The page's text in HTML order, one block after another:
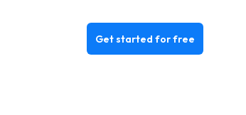
Get started for free